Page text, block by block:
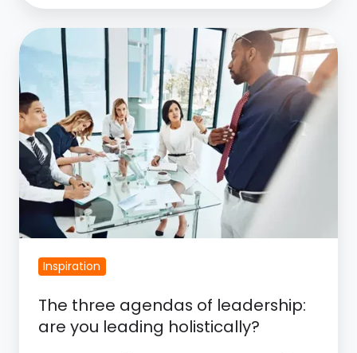
The
Agendas
Of
Leadership:
Are
You
Leading
Holistically?
Inspiration
The three agendas of leadership:
are you leading holistically?